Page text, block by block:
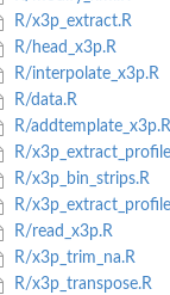
an x3p object
R/x3p_extract.R
R/head_x3p.R
R/interpolate_x3p.R
R/data.R
R/addtemplate_x3p.R
R/
R/x3p_bin_strips.R
R/
R/read_x3p.R
R/x3p_trim_na.R
R/x3p_transpose.R